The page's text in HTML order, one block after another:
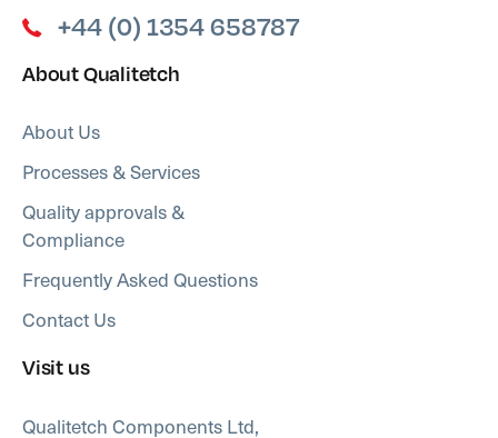
+44 (0) 1354 658787
About Qualitetch
About Us
Processes & Services
Quality approvals &
Compliance
Frequently Asked Questions
Contact Us
Visit us
Qualitetch Components Ltd,